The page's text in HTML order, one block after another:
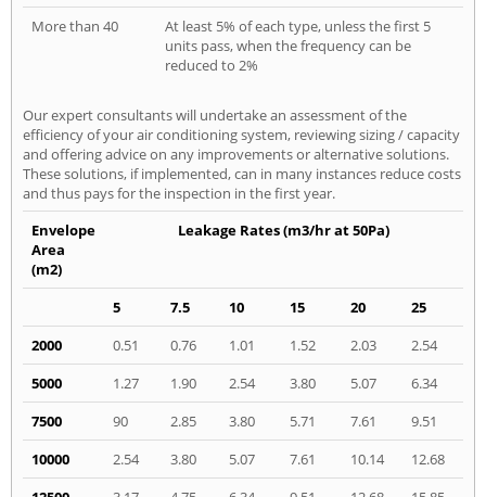
More than 40
At least 5% of each type, unless the first 5
units pass, when the frequency can be
reduced to 2%
Our expert consultants will undertake an assessment of the
efficiency of your air conditioning system, reviewing sizing / capacity
and offering advice on any improvements or alternative solutions.
These solutions, if implemented, can in many instances reduce costs
and thus pays for the inspection in the first year.
Envelope
Area
(m2)
Leakage Rates (m3/hr at 50Pa)
5 7.5 10 15 20
25
2000
0.51 0.76 1.01 1.52 2.03
2.54
5000
1.27 1.90 2.54 3.80 5.07
6.34
7500
90 2.85 3.80 5.71 7.61
9.51
10000
2.54 3.80 5.07 7.61 10.14
12.68